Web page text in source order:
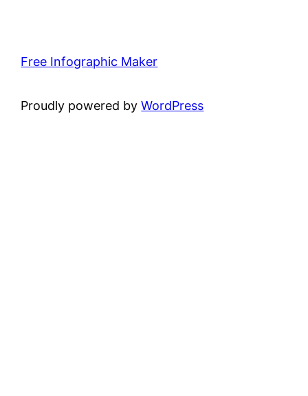
Free Infographic Maker
Proudly powered byWordPress